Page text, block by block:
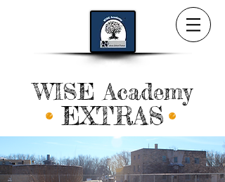
WISE Academy
EXTRAS